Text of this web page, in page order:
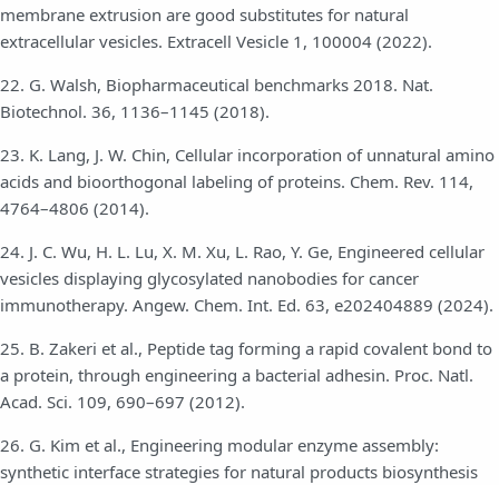
membrane extrusion are good substitutes for natural
extracellular vesicles. Extracell Vesicle 1, 100004 (2022).
22. G. Walsh, Biopharmaceutical benchmarks 2018. Nat.
Biotechnol. 36, 1136–1145 (2018).
23. K. Lang, J. W. Chin, Cellular incorporation of unnatural amino
acids and bioorthogonal labeling of proteins. Chem. Rev. 114,
4764–4806 (2014).
24. J. C. Wu, H. L. Lu, X. M. Xu, L. Rao, Y. Ge, Engineered cellular
vesicles displaying glycosylated nanobodies for cancer
immunotherapy. Angew. Chem. Int. Ed. 63, e202404889 (2024).
25. B. Zakeri et al., Peptide tag forming a rapid covalent bond to
a protein, through engineering a bacterial adhesin. Proc. Natl.
Acad. Sci. 109, 690–697 (2012).
26. G. Kim et al., Engineering modular enzyme assembly:
synthetic interface strategies for natural products biosynthesis